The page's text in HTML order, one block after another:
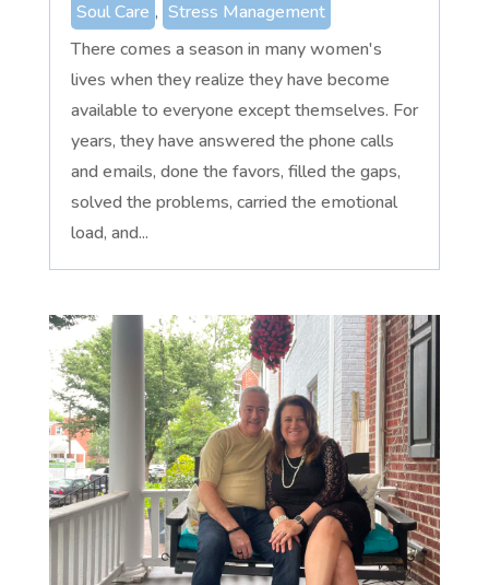
Soul Care , Stress Management
There comes a season in many women's
lives when they realize they have become
available to everyone except themselves. For
years, they have answered the phone calls
and emails, done the favors, filled the gaps,
solved the problems, carried the emotional
load, and...